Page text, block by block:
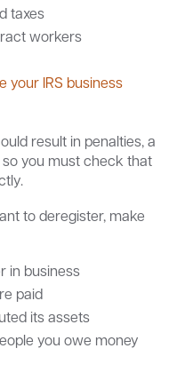
taxes
workers
your IRS business
result in penalties, a
you must check that
to deregister, make
in business
paid
its assets
you owe money